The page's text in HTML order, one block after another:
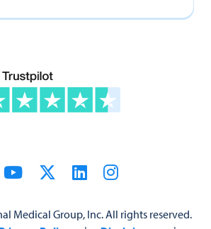
Medical Group, Inc. All rights reserved.